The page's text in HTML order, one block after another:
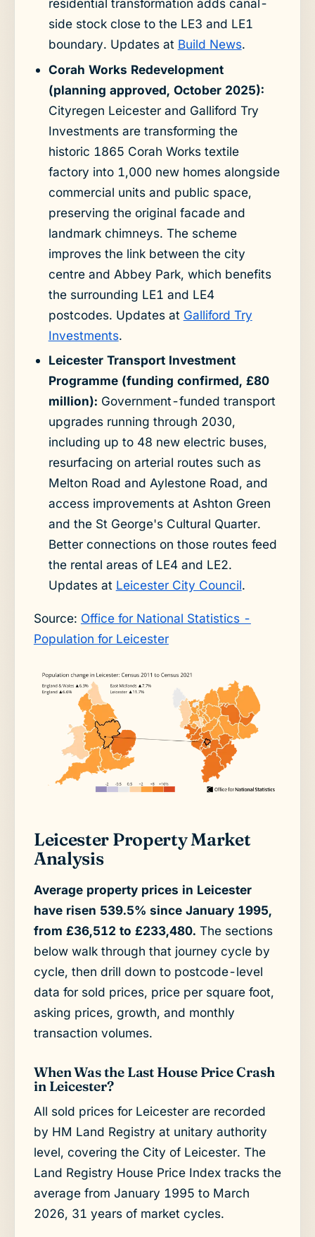
residential transformation adds canal-
side stock close to the LE3 and LE1
boundary. Updates at Build News.
Corah Works Redevelopment
(planning approved, October 2025):
Cityregen Leicester and Galliford Try
Investments are transforming the
historic 1865 Corah Works textile
factory into 1,000 new homes alongside
commercial units and public space,
preserving the original facade and
landmark chimneys. The scheme
improves the link between the city
centre and Abbey Park, which benefits
the surrounding LE1 and LE4
postcodes. Updates at Galliford Try
Investments.
Leicester Transport Investment
Programme (funding confirmed, £80
million): Government-funded transport
upgrades running through 2030,
including up to 48 new electric buses,
resurfacing on arterial routes such as
Melton Road and Aylestone Road, and
access improvements at Ashton Green
and the St George's Cultural Quarter.
Better connections on those routes feed
the rental areas of LE4 and LE2.
Updates at Leicester City Council.
Source: Office for National Statistics -
Population for Leicester
Leicester Property Market
Analysis
Average property prices in Leicester
have risen 539.5% since January 1995,
from £36,512 to £233,480. The sections
below walk through that journey cycle by
cycle, then drill down to postcode-level
data for sold prices, price per square foot,
asking prices, growth, and monthly
transaction volumes.
When Was the Last House Price Crash
in Leicester?
All sold prices for Leicester are recorded
by HM Land Registry at unitary authority
level, covering the City of Leicester. The
Land Registry House Price Index tracks the
average from January 1995 to March
2026, 31 years of market cycles.